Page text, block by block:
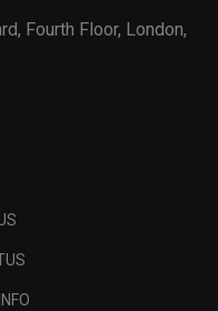
Fourth Floor, London,